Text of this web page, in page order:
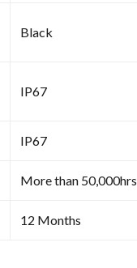
Black
IP67
IP67
More than 50,000hrs
12 Months